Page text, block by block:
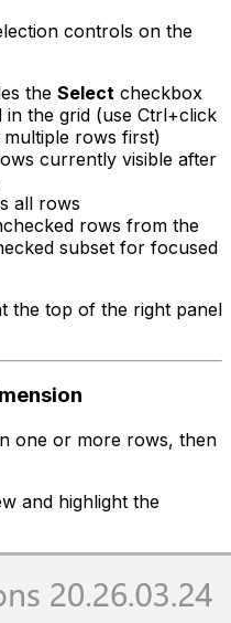
controls on the
the Select checkbox
the grid (use Ctrl+click
rows first)
currently visible after
all rows
rows from the
subset for focused
the top of the right panel
one or more rows, then
and highlight the